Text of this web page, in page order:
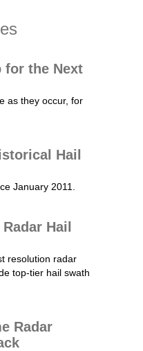
for the Next
as they occur, for
Hail
January 2011.
Hail
resolution radar
top-tier hail swath
Radar